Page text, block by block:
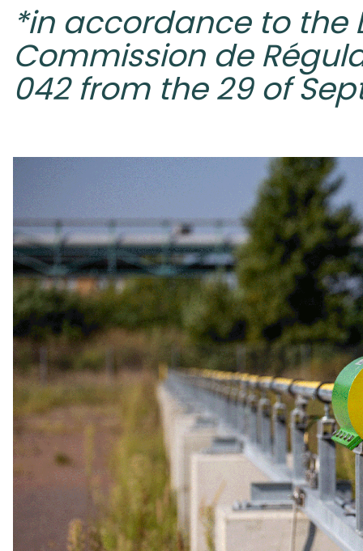
*in accordance to the
Commission de
042 from the 29 of